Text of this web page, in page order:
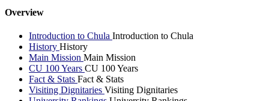
Overview
Introduction to Chula Introduction to Chula
History History
Main Mission Main Mission
CU 100 Years CU 100 Years
Fact & Stats Fact & Stats
Visiting Dignitaries Visiting Dignitaries